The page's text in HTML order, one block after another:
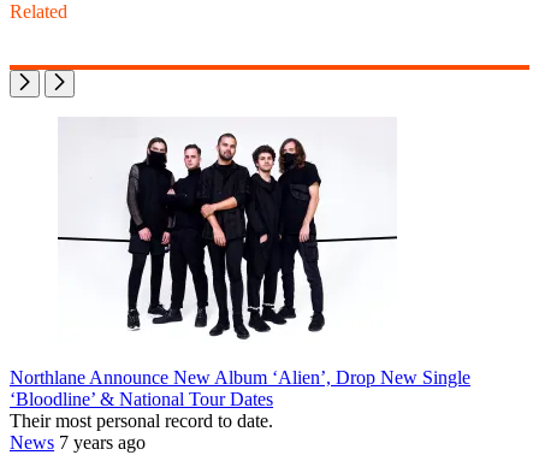
Related
Northlane Announce New Album ‘Alien’, Drop New Single
‘Bloodline’ & National Tour Dates
Their most personal record to date.
News 7 years ago